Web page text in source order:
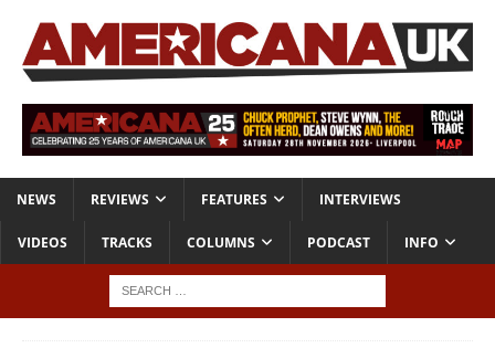
NEWS REVIEWS FEATURES INTERVIEWS
VIDEOS TRACKS COLUMNS PODCAST INFO